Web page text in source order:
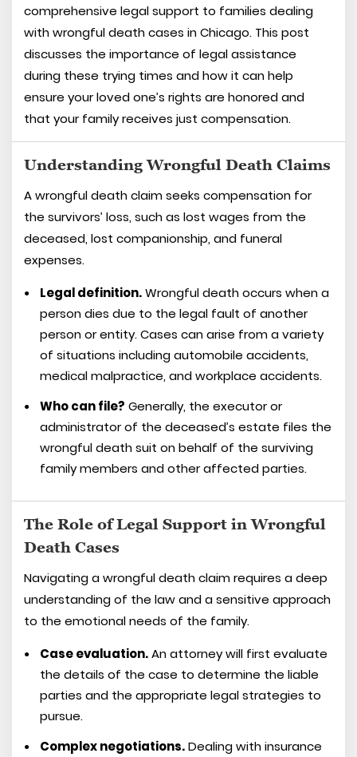
comprehensive legal support to families dealing
with wrongful death cases in Chicago. This post
discusses the importance of legal assistance
during these trying times and how it can help
ensure your loved one’s rights are honored and
that your family receives just compensation.
Understanding Wrongful Death Claims
A wrongful death claim seeks compensation for
the survivors’ loss, such as lost wages from the
deceased, lost companionship, and funeral
expenses.
Legal definition.Wrongful death occurs when a
person dies due to the legal fault of another
person or entity. Cases can arise from a variety
of situations including automobile accidents,
medical malpractice, and workplace accidents.
Who can file? Generally, the executor or
administrator of the deceased’s estate files the
wrongful death suit on behalf of the surviving
family members and other affected parties.
The Role of Legal Support in Wrongful
Death Cases
Navigating a wrongful death claim requires a deep
understanding of the law and a sensitive approach
to the emotional needs of the family.
Case evaluation.An attorney will first evaluate
the details of the case to determine the liable
parties and the appropriate legal strategies to
pursue.
Complex negotiations.Dealing with insurance